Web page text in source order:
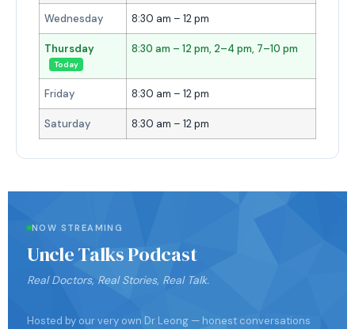
Wednesday 8:30 am – 12 pm
Thursday
Today
8:30 am – 12 pm, 2–4 pm, 7–10 pm
Friday 8:30 am – 12 pm
Saturday 8:30 am – 12 pm
NOW STREAMING
Uncle Talks Podcast
Real Doctors, Real Stories, Real Talk.
Hosted by our very own Dr Leong — honest conversations